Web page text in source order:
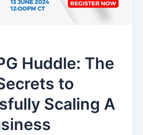
Huddle: The
to
Scaling A